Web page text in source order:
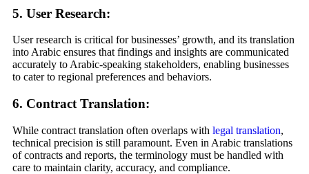
5. User Research:
User research is critical for businesses’ growth, and its translation
into Arabic ensures that findings and insights are communicated
accurately to Arabic-speaking stakeholders, enabling businesses
to cater to regional preferences and behaviors.
6. Contract Translation:
While contract translation often overlaps with legal translation,
technical precision is still paramount. Even in Arabic translations
of contracts and reports, the terminology must be handled with
care to maintain clarity, accuracy, and compliance.